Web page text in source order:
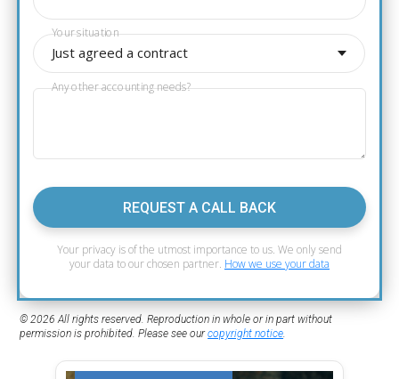
Just agreed a contract
Your situation
Any other accounting needs?
REQUEST A CALL BACK
Your privacy is of the utmost importance to us. We only send
your data to our chosen partner. How we use your data
© 2026 All rights reserved. Reproduction in whole or in part without
permission is prohibited. Please see ourcopyright notice.